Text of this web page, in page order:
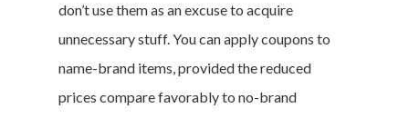
don’t use them as an excuse to acquire
unnecessary stuff. You can apply coupons to
name-brand items, provided the reduced
prices compare favorably to no-brand